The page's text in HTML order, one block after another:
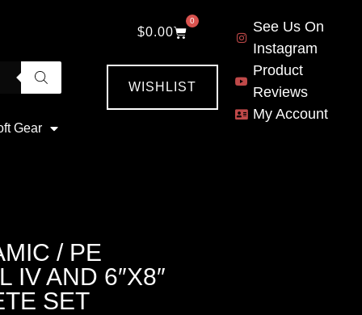
Gear
$0.00
0
WISHLIST
See Us On
Instagram
Product
Reviews
My Account
/ PE
IV AND 6″X8″
SET